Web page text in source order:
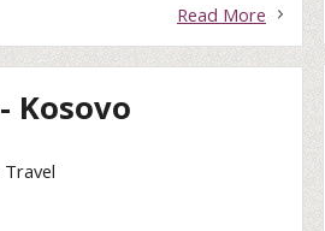
Read More
Kosovo
Travel